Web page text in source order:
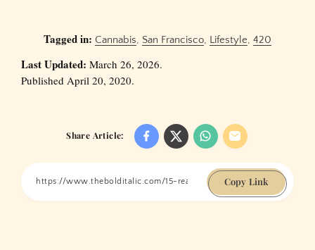
Tagged in: Cannabis, San Francisco, Lifestyle, 420
Last Updated: March 26, 2026.
Published April 20, 2020.
Share Article:
Copy Link